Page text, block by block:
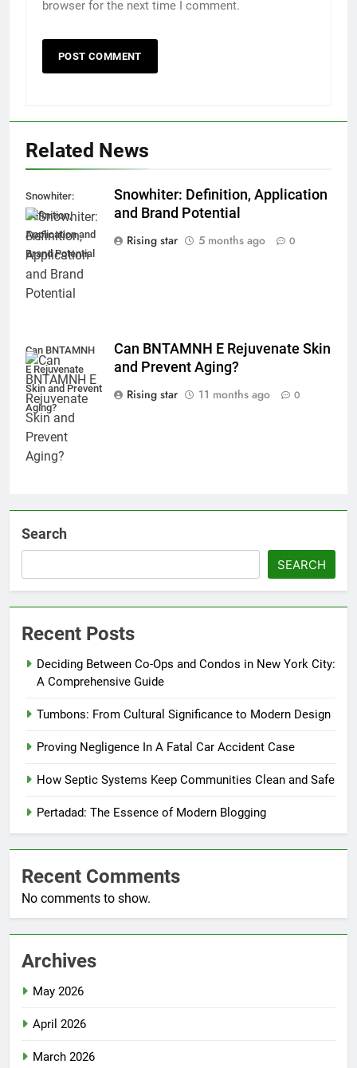
browser for the next time I comment.
Related News
Snowhiter:
Definition,
Application and
Brand Potential
Snowhiter: Definition, Application
and Brand Potential
Rising star
5 months ago 0
Can BNTAMNH
E Rejuvenate
Skin and Prevent
Aging?
Can BNTAMNH E Rejuvenate Skin
and Prevent Aging?
Rising star
11 months ago 0
Search
SEARCH
Recent Posts
Deciding Between Co-Ops and Condos in New York City:
A Comprehensive Guide
Tumbons: From Cultural Significance to Modern Design
Proving Negligence In A Fatal Car Accident Case
How Septic Systems Keep Communities Clean and Safe
Pertadad: The Essence of Modern Blogging
Recent Comments
No comments to show.
Archives
May 2026
April 2026
March 2026